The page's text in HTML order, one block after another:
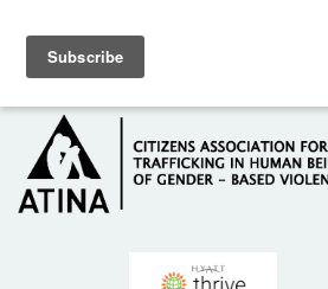
HOME
ABOUT US